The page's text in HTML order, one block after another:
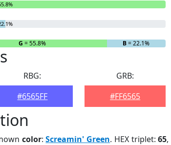
G = 55.8% B= 22.1%
RBG:
#6565FF
GRB:
#FF6565
color:Screamin' Green. HEX triplet:65,